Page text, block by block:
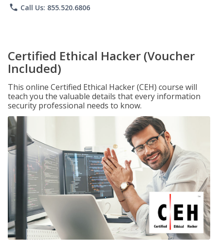
phone Call Us: 855.520.6806
Certified Ethical Hacker (Voucher
Included)
This online Certified Ethical Hacker (CEH) course will
teach you the valuable details that every information
security professional needs to know.